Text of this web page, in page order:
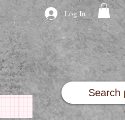
Log In